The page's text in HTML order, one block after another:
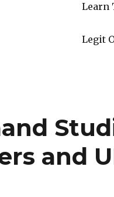
Learn
Legit
and